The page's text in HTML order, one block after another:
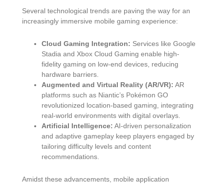
Several technological trends are paving the way for an
increasingly immersive mobile gaming experience:
Cloud Gaming Integration: Services like Google
Stadia and Xbox Cloud Gaming enable high-
fidelity gaming on low-end devices, reducing
hardware barriers.
Augmented and Virtual Reality (AR/VR): AR
platforms such as Niantic’s Pokémon GO
revolutionized location-based gaming, integrating
real-world environments with digital overlays.
Artificial Intelligence: AI-driven personalization
and adaptive gameplay keep players engaged by
tailoring difficulty levels and content
recommendations.
Amidst these advancements, mobile application